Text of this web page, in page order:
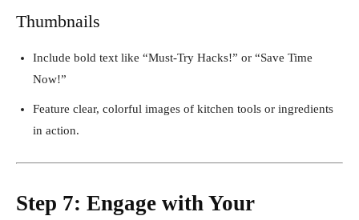
Thumbnails
Include bold text like “Must-Try Hacks!” or “Save Time
Now!”
Feature clear, colorful images of kitchen tools or ingredients
in action.
Step 7: Engage with Your